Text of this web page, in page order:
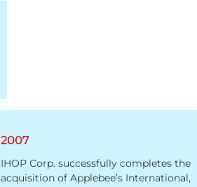
2007
IHOP Corp. successfully completes the
acquisition of Applebee’s International,